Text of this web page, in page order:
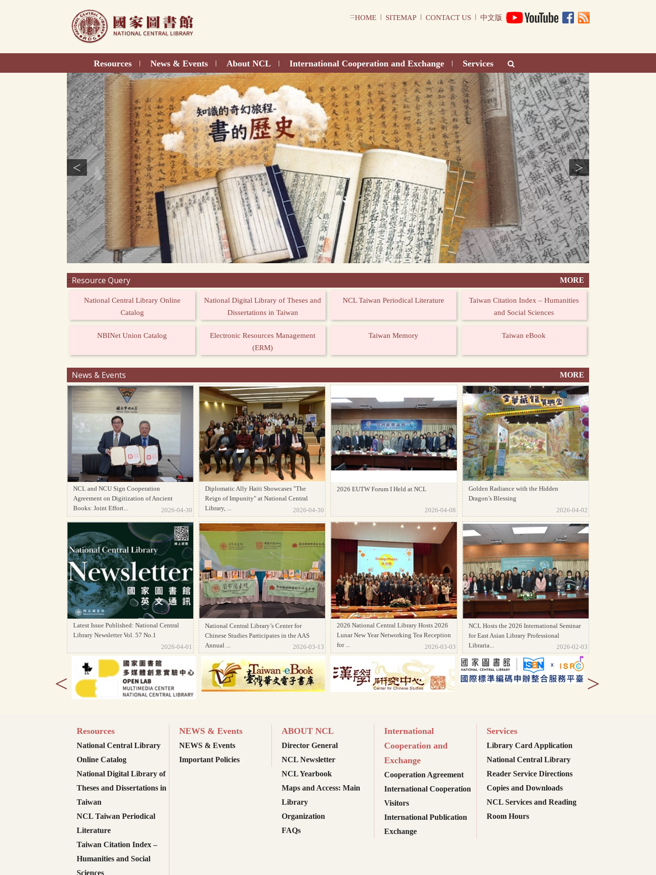
:::HOME | SITEMAP | CONTACT US | 中文版
Resources | News & Events | About NCL | International Cooperation and Exchange | Services
< >
:::Resource Query MORE
National Central Library Online
Catalog
National Digital Library of Theses and
Dissertations in Taiwan
NCL Taiwan Periodical Literature
Taiwan Citation Index – Humanities
and Social Sciences
NBINet Union Catalog
Electronic Resources Management
(ERM)
Taiwan Memory Taiwan eBook
News & Events MORE
NCL and NCU Sign Cooperation
Agreement on Digitization of Ancient
Books: Joint Effort...
2026-04-30
Diplomatic Ally Haiti Showcases "The
Reign of Impunity" at National Central
Library, ...
2026-04-30
2026 EUTW Forum I Held at NCL
2026-04-08
Golden Radiance with the Hidden
Dragon’s Blessing
2026-04-02
Latest Issue Published: National Central
Library Newsletter Vol. 57 No.1
2026-04-01
National Central Library’s Center for
Chinese Studies Participates in the AAS
Annual ...
2026-03-13
2026 National Central Library Hosts 2026
Lunar New Year Networking Tea Reception
for ...
2026-03-03
NCL Hosts the 2026 International Seminar
for East Asian Library Professional
Libraria...
2026-02-03
>
<
Resources
National Central Library
Online Catalog
National Digital Library of
Theses and Dissertations in
Taiwan
NCL Taiwan Periodical
Literature
Taiwan Citation Index –
Humanities and Social
Sciences
NEWS & Events
NEWS & Events
Important Policies
ABOUT NCL
Director General
NCL Newsletter
NCL Yearbook
Maps and Access: Main
Library
Organization
FAQs
International
Cooperation and
Exchange
Cooperation Agreement
International Cooperation
Visitors
International Publication
Exchange
Services
Library Card Application
National Central Library
Reader Service Directions
Copies and Downloads
NCL Services and Reading
Room Hours